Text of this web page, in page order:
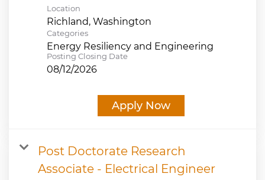
Location
Categories
Energy Resiliency and Engineering
Posting Closing Date
08/12/2026
Apply Now
Post Doctorate Research
Associate - Electrical Engineer